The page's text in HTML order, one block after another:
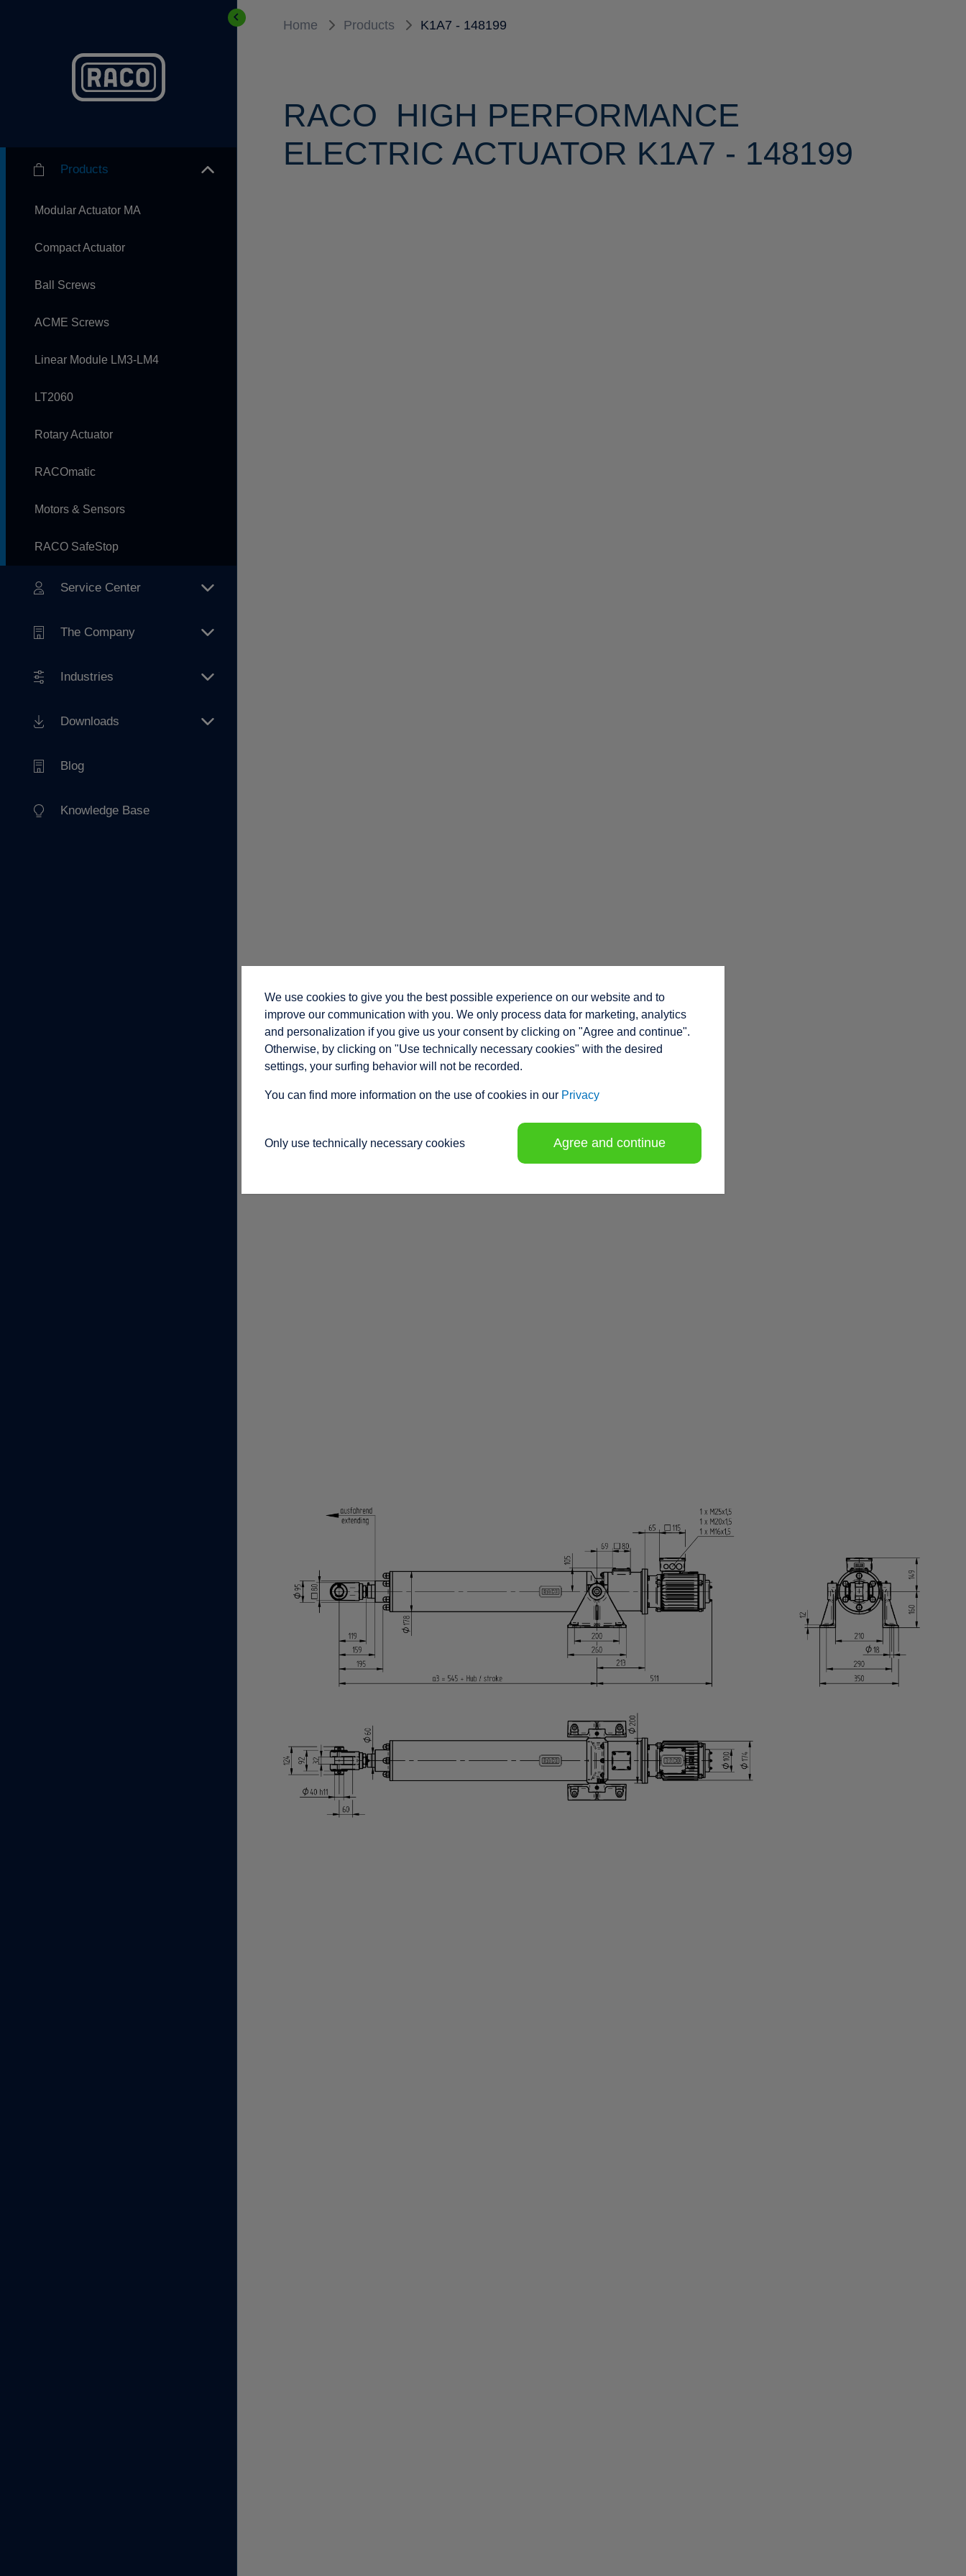
Products
Modular Actuator MA
Compact Actuator
Ball Screws
ACME Screws
Linear Module LM3-LM4
LT2060
Rotary Actuator
RACOmatic
Motors & Sensors
RACO SafeStop
Service Center
The Company
Industries
Downloads
Blog
Knowledge Base
Home Products K1A7 - 148199
RACO HIGH PERFORMANCE
ELECTRIC ACTUATOR K1A7 - 148199
We use cookies to give you the best possible experience on our website and to
improve our communication with you. We only process data for marketing, analytics
and personalization if you give us your consent by clicking on "Agree and continue".
Otherwise, by clicking on "Use technically necessary cookies" with the desired
settings, your surfing behavior will not be recorded.
You can find more information on the use of cookies in our Privacy
Only use technically necessary cookies Agree and continue